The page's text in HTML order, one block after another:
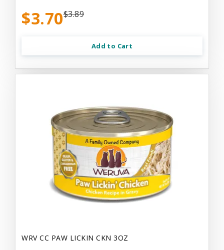
$3.70$3.89
Add to Cart
WRV CC PAW LICKIN CKN 3OZ